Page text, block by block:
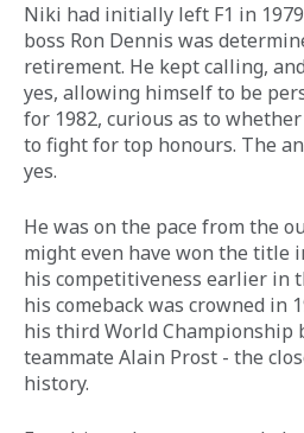
Niki had initially left F1 in
boss Ron Dennis was
retirement. He kept calling,
yes, allowing himself to be
for 1982, curious as to
to fight for top honours. The
yes.
He was on the pace from the
might even have won the title
his competitiveness earlier in
his comeback was crowned in
his third World Championship
teammate Alain Prost - the
history.